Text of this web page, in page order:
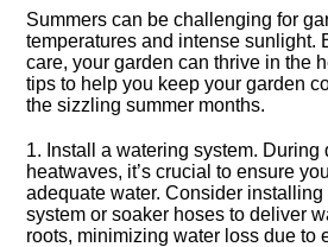
Summers can be challenging for
temperatures and intense sunlight.​
care, your garden can thrive in the
tips to help you keep your garden
the sizzling summer months.​
1.​ Install a watering system.​ During
heatwaves, it’s crucial to ensure
adequate water.​ Consider
system or soaker hoses to deliver
roots, minimizing water loss due to